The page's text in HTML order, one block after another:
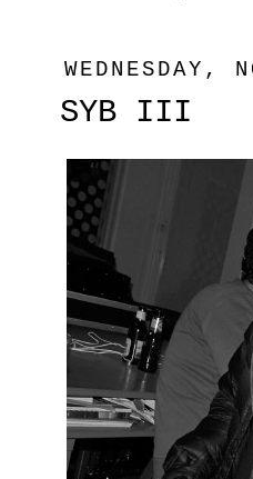
WEDNESDAY,
SYB III